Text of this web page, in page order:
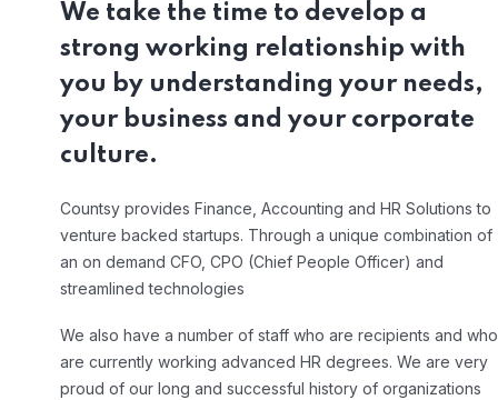
We take the time to develop a
strong working relationship with
you by understanding your needs,
your business and your corporate
culture.
Countsy provides Finance, Accounting and HR Solutions to
venture backed startups. Through a unique combination of
an on demand CFO, CPO (Chief People Officer) and
streamlined technologies
We also have a number of staff who are recipients and who
are currently working advanced HR degrees. We are very
proud of our long and successful history of organizations